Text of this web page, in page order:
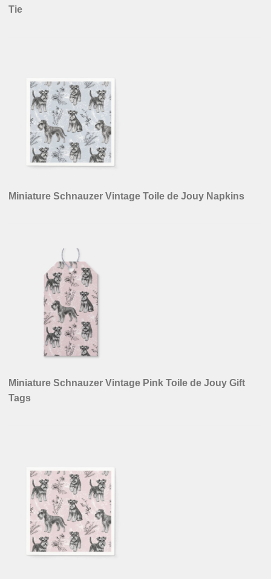
Tie
Miniature Schnauzer Vintage Toile de Jouy Napkins
Miniature Schnauzer Vintage Pink Toile de Jouy Gift
Tags